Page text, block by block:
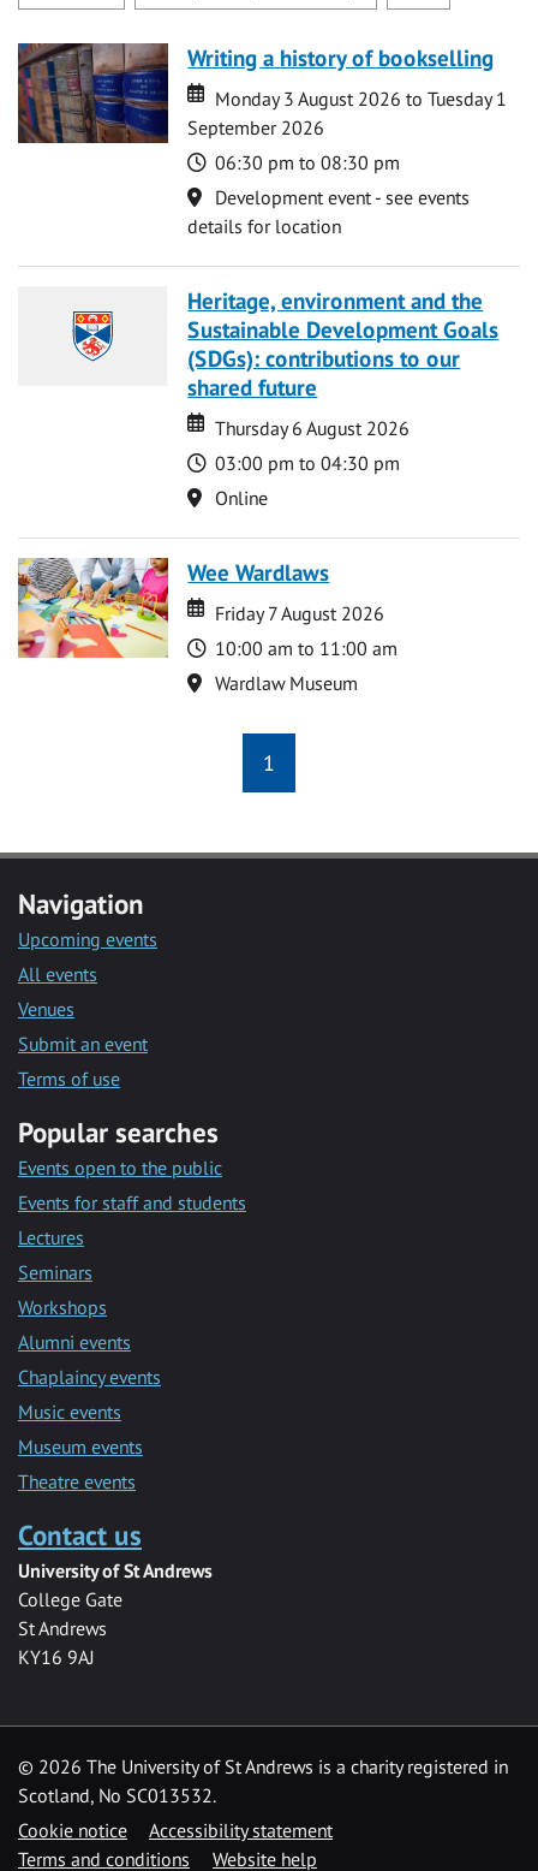
Writing a history of bookselling
Date
Date
Monday 3 August 2026 to Tuesday 1
September 2026
Time
06:30 pm to 08:30 pm
Location
Development event - see events
details for location
Heritage, environment and the
Sustainable Development Goals
(SDGs): contributions to our
shared future
Date
Date
Thursday 6 August 2026
Time
03:00 pm to 04:30 pm
Location
Online
Wee Wardlaws
Date
Date
Friday 7 August 2026
Time
10:00 am to 11:00 am
Location
Wardlaw Museum
1
Navigation
Upcoming events
All events
Venues
Submit an event
Terms of use
Popular searches
Events open to the public
Events for staff and students
Lectures
Seminars
Workshops
Alumni events
Chaplaincy events
Music events
Museum events
Theatre events
Contact us
University of St Andrews
College Gate
St Andrews
KY16 9AJ
© 2026 The University of St Andrews is a charity registered in
Scotland, No SC013532.
Cookie notice
Accessibility statement
Terms and conditions
Website help